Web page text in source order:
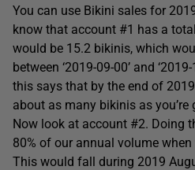
You can use Bikini sales for
know that account #1 has a
would be 15.2 bikinis, which
between ‘2019-09-00’ and
this says that by the end of 2019
about as many bikinis as
Now look at account #2. Doing
80% of our annual volume when
This would fall during 2019